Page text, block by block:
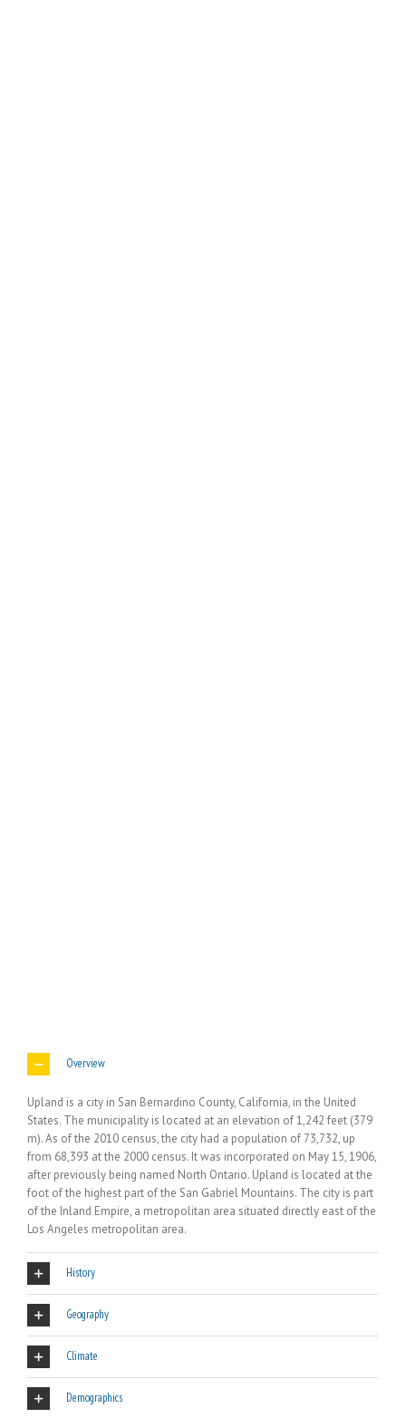
Overview
Upland is a city in San Bernardino County, California, in the United
States. The municipality is located at an elevation of 1,242 feet (379
m). As of the 2010 census, the city had a population of 73,732, up
from 68,393 at the 2000 census. It was incorporated on May 15, 1906,
after previously being named North Ontario. Upland is located at the
foot of the highest part of the San Gabriel Mountains. The city is part
of the Inland Empire, a metropolitan area situated directly east of the
Los Angeles metropolitan area.
History
Geography
Climate
Demographics